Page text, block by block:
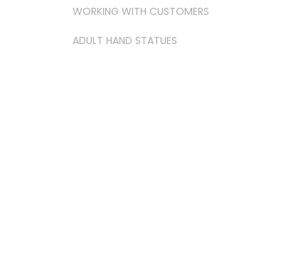
WORKING WITH CUSTOMERS
ADULT HAND STATUES